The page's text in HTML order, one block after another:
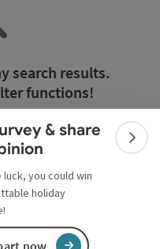
& share
luck, you could win
holiday
now
search results.
functions!